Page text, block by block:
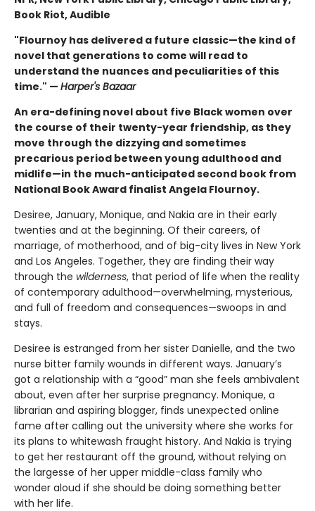
Book Riot, Audible
"Flournoy has delivered a future classic—the kind of
novel that generations to come will read to
understand the nuances and peculiarities of this
time." — Harper's Bazaar
An era-defining novel about five Black women over
the course of their twenty-year friendship, as they
move through the dizzying and sometimes
precarious period between young adulthood and
midlife—in the much-anticipated second book from
National Book Award finalist Angela Flournoy.
Desiree, January, Monique, and Nakia are in their early
twenties and at the beginning. Of their careers, of
marriage, of motherhood, and of big-city lives in New York
and Los Angeles. Together, they are finding their way
through the wilderness, that period of life when the reality
of contemporary adulthood—overwhelming, mysterious,
and full of freedom and consequences—swoops in and
stays.
Desiree is estranged from her sister Danielle, and the two
nurse bitter family wounds in different ways. January’s
got a relationship with a “good” man she feels ambivalent
about, even after her surprise pregnancy. Monique, a
librarian and aspiring blogger, finds unexpected online
fame after calling out the university where she works for
its plans to whitewash fraught history. And Nakia is trying
to get her restaurant off the ground, without relying on
the largesse of her upper middle-class family who
wonder aloud if she should be doing something better
with her life.